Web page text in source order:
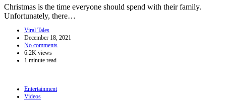
Christmas is the time everyone should spend with their family.
Unfortunately, there…
Viral Tales
December 18, 2021
No comments
6.2K views
1 minute read
Entertainment
Videos